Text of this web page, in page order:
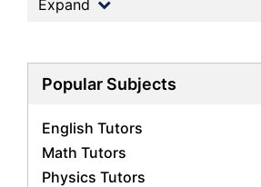
Expand
Popular Subjects
English Tutors
Math Tutors
Physics Tutors